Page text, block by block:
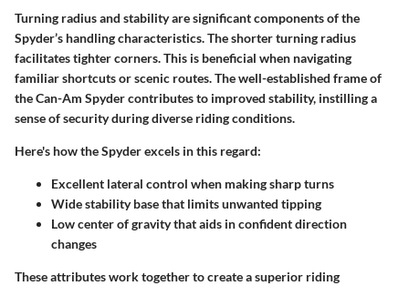
Turning radius and stability are significant components of the
Spyder’s handling characteristics. The shorter turning radius
facilitates tighter corners. This is beneficial when navigating
familiar shortcuts or scenic routes. The well-established frame of
the Can-Am Spyder contributes to improved stability, instilling a
sense of security during diverse riding conditions.
Here's how the Spyder excels in this regard:
Excellent lateral control when making sharp turns
Wide stability base that limits unwanted tipping
Low center of gravity that aids in confident direction
changes
These attributes work together to create a superior riding